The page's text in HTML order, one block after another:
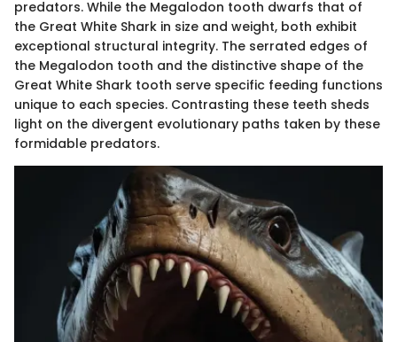
predators. While the Megalodon tooth dwarfs that of
the Great White Shark in size and weight, both exhibit
exceptional structural integrity. The serrated edges of
the Megalodon tooth and the distinctive shape of the
Great White Shark tooth serve specific feeding functions
unique to each species. Contrasting these teeth sheds
light on the divergent evolutionary paths taken by these
formidable predators.